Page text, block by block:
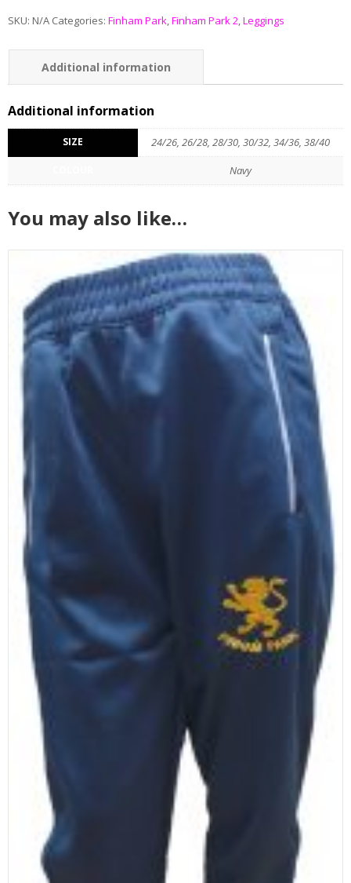
SKU: N/A Categories: Finham Park,Finham Park 2,Leggings
Additional information
Additional information
SIZE 24/26, 26/28, 28/30, 30/32, 34/36, 38/40
Navy
You may also like…